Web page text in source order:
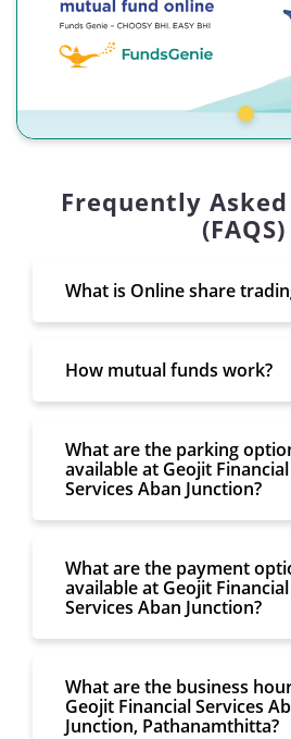
Frequently
(FAQS)
What is Online share
How mutual funds work?
What are the parking
available at Geojit Financial
Services Aban Junction?
What are the payment
available at Geojit Financial
Services Aban Junction?
What are the business
Geojit Financial Services
Junction, Pathanamthitta?